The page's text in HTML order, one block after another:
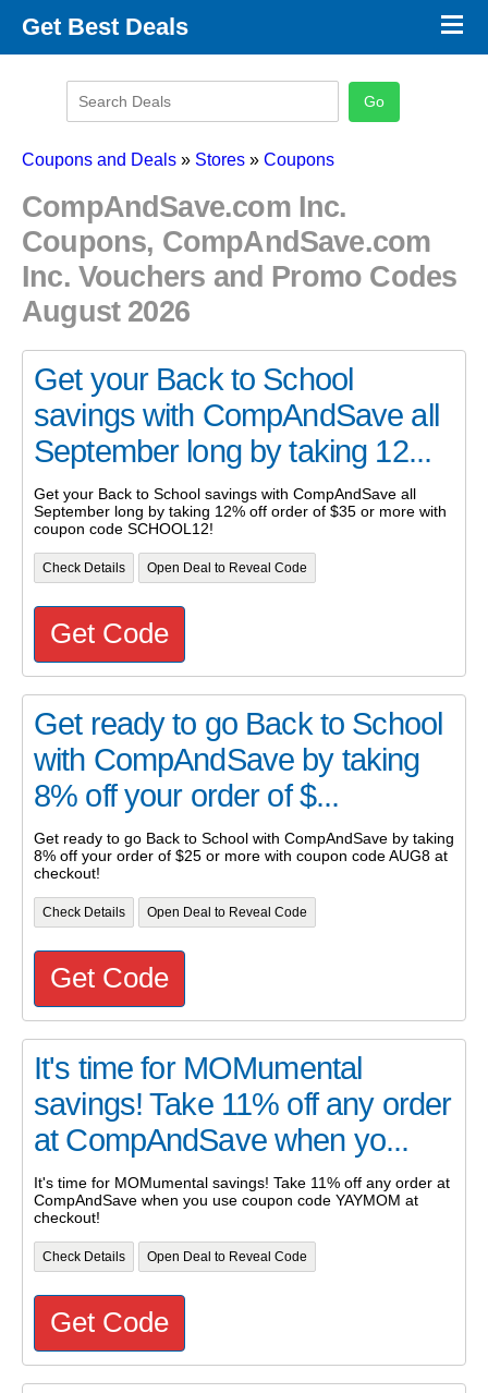
Get Best Deals
Promo Code Categories
×
Coupons and Deals » Stores » Coupons
CompAndSave.com Inc.
Coupons, CompAndSave.com
Inc. Vouchers and Promo Codes
August 2026
Get your Back to School
savings with CompAndSave all
September long by taking 12...
Get your Back to School savings with CompAndSave all
September long by taking 12% off order of $35 or more with
coupon code SCHOOL12!
Check Details Open Deal to Reveal Code
Get Code
Get ready to go Back to School
with CompAndSave by taking
8% off your order of $...
Get ready to go Back to School with CompAndSave by taking
8% off your order of $25 or more with coupon code AUG8 at
checkout!
Check Details Open Deal to Reveal Code
Get Code
It's time for MOMumental
savings! Take 11% off any order
at CompAndSave when yo...
It's time for MOMumental savings! Take 11% off any order at
CompAndSave when you use coupon code YAYMOM at
checkout!
Check Details Open Deal to Reveal Code
Get Code